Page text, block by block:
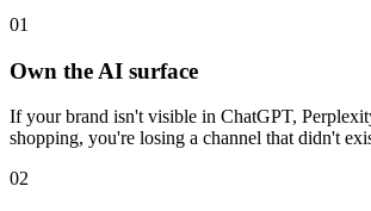
01
Own the AI surface
If your brand isn't visible in ChatGPT,
shopping, you're losing a channel that didn't
02